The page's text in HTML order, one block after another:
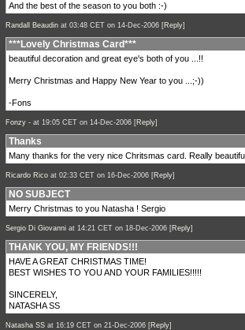
And the best of the season to you both :-)
Randall Beaudin at 03:48 CET on 14-Dec-2006 [Reply]
***Lovely Christmas Card***
beautiful decoration and great eye's both of you ...!!
Merry Christmas and Happy New Year to you ...;-))
-Fons
Fonzy - at 19:05 CET on 14-Dec-2006 [Reply]
Thanks
Many thanks for the very nice Chritsmas card. Really
Ricardo Rico at 02:33 CET on 16-Dec-2006 [Reply]
NO SUBJECT
Merry Christmas to you Natasha ! Sergio
Sergio Di Giovanni at 14:21 CET on 18-Dec-2006 [Reply]
THANK YOU, MY FRIENDS!!!
HAVE A GREAT CHRISTMAS TIME!
BEST WISHES TO YOU AND YOUR FAMILIES!!!!!
SINCERELY,
NATASHA SS
Natasha SS at 16:19 CET on 21-Dec-2006 [Reply]